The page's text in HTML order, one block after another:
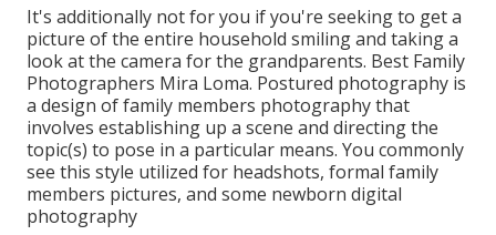
It's additionally not for you if you're seeking to get a
picture of the entire household smiling and taking a
look at the camera for the grandparents. Best Family
Photographers Mira Loma. Postured photography is
a design of family members photography that
involves establishing up a scene and directing the
topic(s) to pose in a particular means. You commonly
see this style utilized for headshots, formal family
members pictures, and some newborn digital
photography